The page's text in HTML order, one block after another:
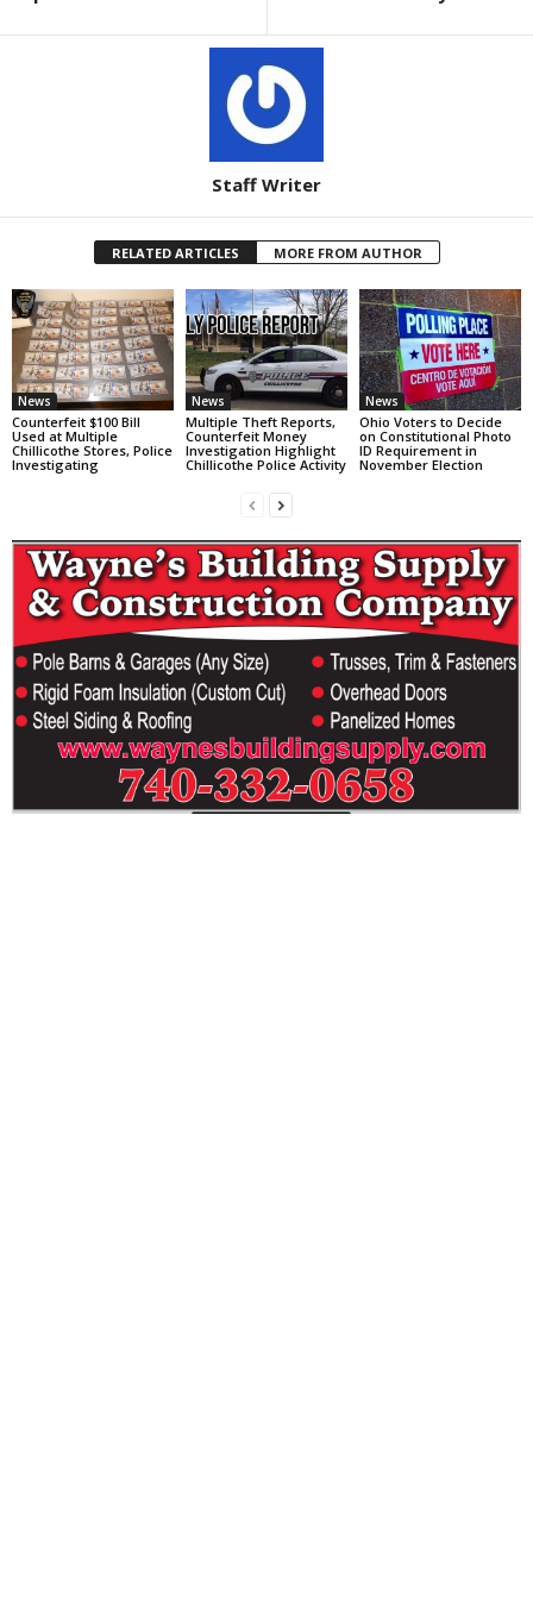
Staff Writer
RELATED ARTICLES MORE FROM AUTHOR
News
Counterfeit $100 Bill
Used at Multiple
Chillicothe Stores, Police
Investigating
News
Multiple Theft Reports,
Counterfeit Money
Investigation Highlight
Chillicothe Police Activity
News
Ohio Voters to Decide
on Constitutional Photo
ID Requirement in
November Election